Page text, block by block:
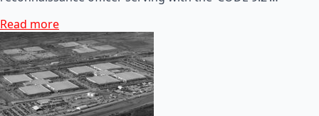
Read more